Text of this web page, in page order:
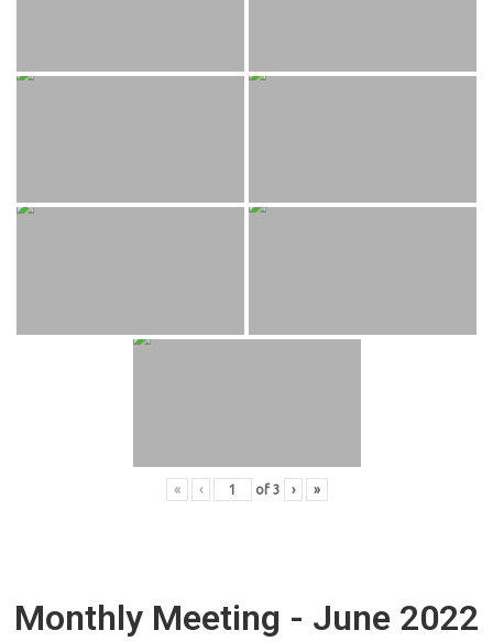
« ‹ of 3 › »
Monthly Meeting - June 2022